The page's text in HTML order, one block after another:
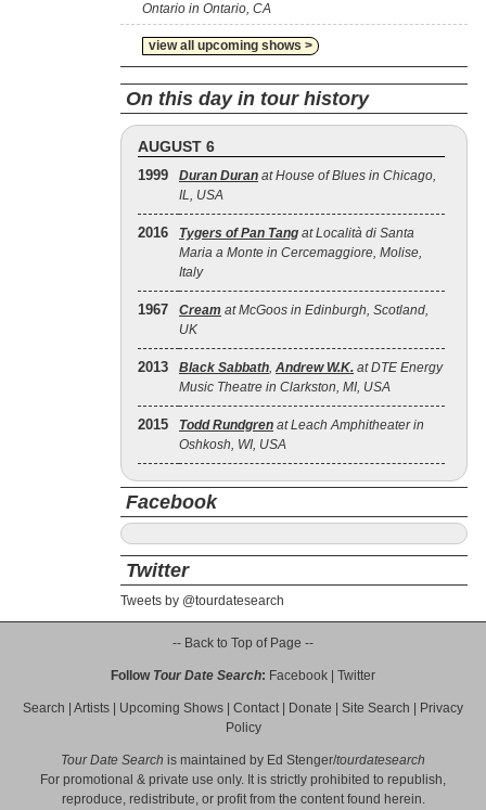
Ontario in Ontario, CA
view all upcoming shows >
On this day in tour history
AUGUST 6
1999 Duran Duran at House of Blues in Chicago,
IL, USA
2016 Tygers of Pan Tang at Località di Santa
Maria a Monte in Cercemaggiore, Molise,
Italy
1967 Cream at McGoos in Edinburgh, Scotland,
UK
2013 Black Sabbath, Andrew W.K. at DTE Energy
Music Theatre in Clarkston, MI, USA
2015 Todd Rundgren at Leach Amphitheater in
Oshkosh, WI, USA
Facebook
Twitter
Tweets by @tourdatesearch
-- Back to Top of Page --
Follow Tour Date Search: Facebook Twitter
Search Artists Upcoming Shows Contact| Donate Site Search
Privacy
Policy
Tour Date Search is maintained by Ed Stenger/tourdatesearch
For promotional & private use only. It is strictly prohibited to republish,
reproduce, redistribute, or profit from the content found herein.